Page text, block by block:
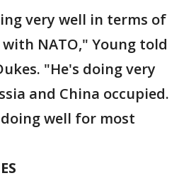
very well in terms of
NATO," Young told
"He's doing very
and China occupied.
well for most